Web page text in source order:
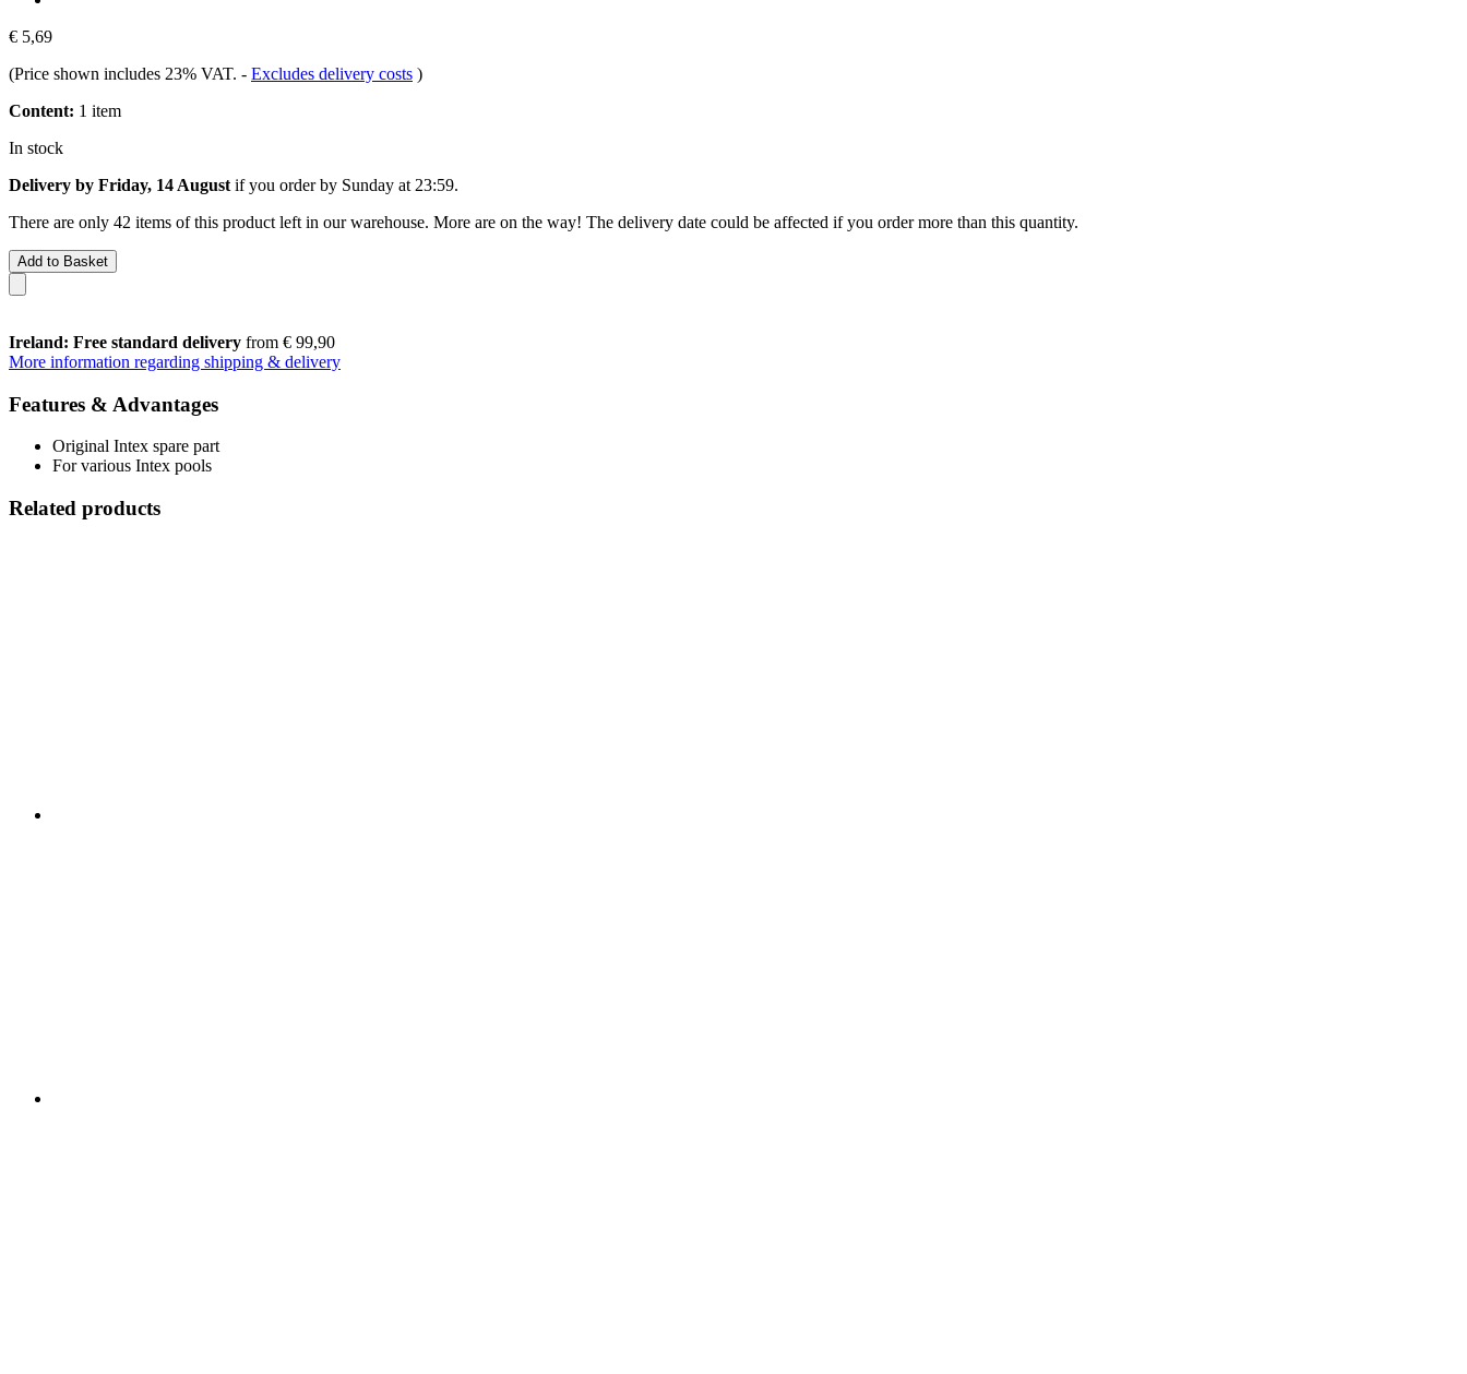
€ 5,69
(Price shown includes 23% VAT. - Excludes delivery costs )
Content: 1 item
In stock
Delivery by Friday, 14 August if you order by Sunday at 23:59.
There are only 42 items of this product left in our warehouse. More are on the way! The delivery date could be affected if you order more than this quantity.
Add to Basket
Ireland: Free standard delivery from € 99,90
More information regarding shipping & delivery
Features & Advantages
Original Intex spare part
For various Intex pools
Related products